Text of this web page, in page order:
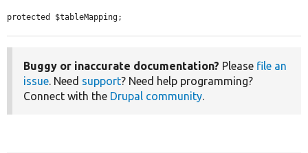
protected $tableMapping;
Buggy or inaccurate documentation? Please file an
issue. Need support? Need help programming?
Connect with the Drupal community.